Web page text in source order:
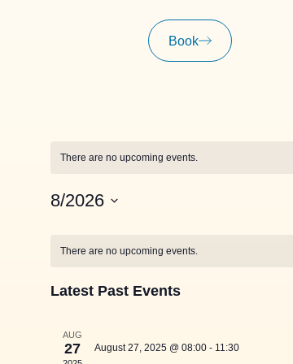
Book
There are no upcoming events.
8/2026
Calendar
There are no upcoming events.
Latest Past Events
AUG
27 August 27, 2025 @ 08:00- 11:30